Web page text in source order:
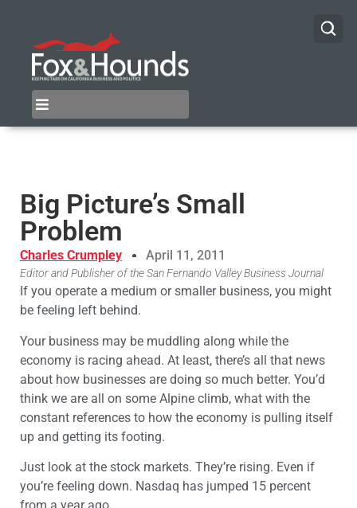
Big Picture’s Small
Problem
Charles Crumpley April 11, 2011
Editor and Publisher of the San Fernando Valley Business Journal
If you operate a medium or smaller business, you might
be feeling left behind.
Your business may be muddling along while the
economy is racing ahead. At least, there’s all that news
about how businesses are doing so much better. You’d
think we are all on some Alpine climb, what with the
constant references to how the economy is pulling itself
up and getting its footing.
Just look at the stock markets. They’re rising. Even if
you’re feeling down. Nasdaq has jumped 15 percent